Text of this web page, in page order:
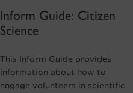
Inform Guide: Citizen
Science
This Inform Guide provides
information about how to
engage volunteers in scientific